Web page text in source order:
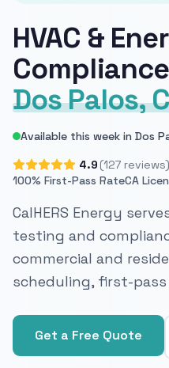
HVAC &
Dos Palos,
Available this week in Dos
4.9 (127 reviews)
100% First-Pass RateCA
CalHERS Energy
testing and
commercial and
scheduling, first-
Get a Free Quote